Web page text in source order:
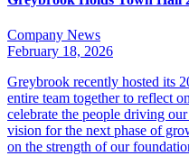
Company News
February 18, 2026
Greybrook recently hosted its
entire team together to reflect
celebrate the people driving our
vision for the next phase of
on the strength of our